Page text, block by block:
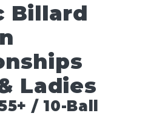
Billard
Ladies
/ 10-Ball